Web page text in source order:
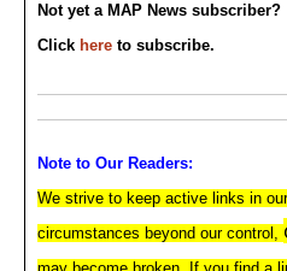
Not yet a MAP News subscriber?
Click here to subscribe.
Note to Our Readers:
We strive to keep active links in
circumstances beyond our control,